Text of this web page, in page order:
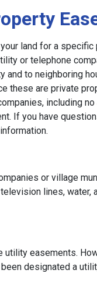
land for a specific
or telephone
and to neighboring
these are private
including
If you have
or village
lines, water,
utility easements.
designated a